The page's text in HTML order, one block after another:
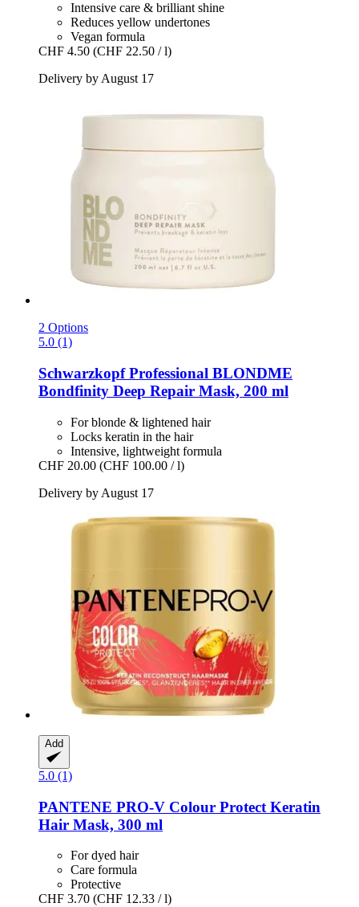
Intensive care & brilliant shine
Reduces yellow undertones
Vegan formula
CHF 4.50 (CHF 22.50 / l)
Delivery by August 17
2 Options
5.0 (1)
Schwarzkopf Professional BLONDME
Bondfinity Deep Repair Mask, 200 ml
For blonde & lightened hair
Locks keratin in the hair
Intensive, lightweight formula
CHF 20.00 (CHF 100.00 / l)
Delivery by August 17
Add
5.0 (1)
PANTENE PRO-V Colour Protect Keratin
Hair Mask, 300 ml
For dyed hair
Care formula
Protective
CHF 3.70 (CHF 12.33 / l)